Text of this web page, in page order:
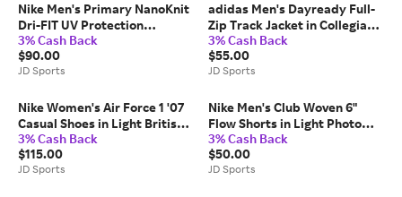
Nike Men's Primary NanoKnit
Dri-FIT UV Protection
Pullover Training Hoodie in
Mink Brown/Mink Brown |
Size: M Tall
3% Cash Back
$90.00
JD Sports
adidas Men's Dayready Full-
Zip Track Jacket in Collegiate
Green | Size: XS
3% Cash Back
$55.00
JD Sports
Nike Women's Air Force 1 '07
Casual Shoes in Light British
Tan/Hemp/Metallic Gold |
Size: 8.0
3% Cash Back
$115.00
JD Sports
Nike Men's Club Woven 6"
Flow Shorts in Light Photo
Blue/White | Size: 2XL
3% Cash Back
$50.00
JD Sports